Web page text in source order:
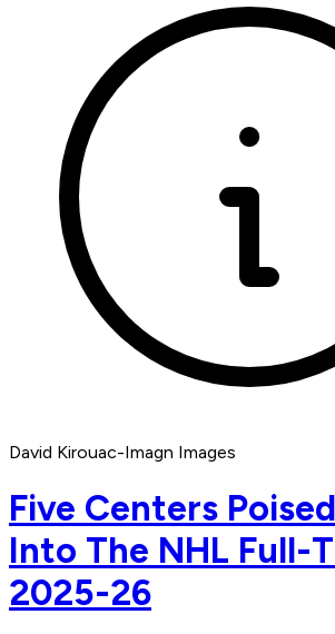
David Kirouac-Imagn Images
Five Centers
Into The NHL Full-
2025-26